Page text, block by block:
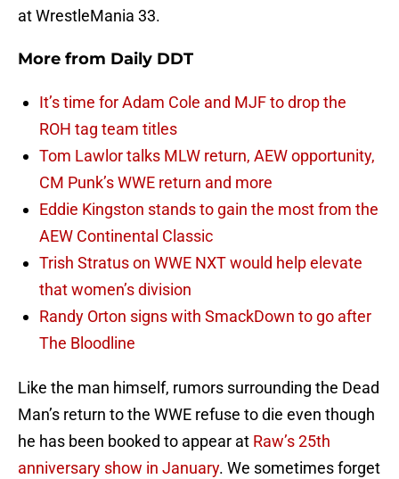
at WrestleMania 33.
More from Daily DDT
It’s time for Adam Cole and MJF to drop the
ROH tag team titles
Tom Lawlor talks MLW return, AEW opportunity,
CM Punk’s WWE return and more
Eddie Kingston stands to gain the most from the
AEW Continental Classic
Trish Stratus on WWE NXT would help elevate
that women’s division
Randy Orton signs with SmackDown to go after
The Bloodline
Like the man himself, rumors surrounding the Dead
Man’s return to the WWE refuse to die even though
he has been booked to appear at Raw’s 25th
anniversary show in January. We sometimes forget